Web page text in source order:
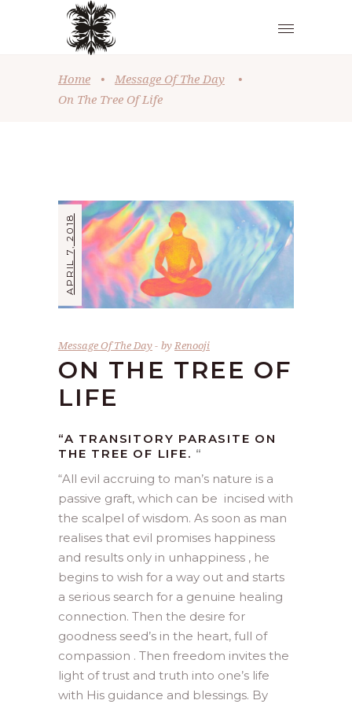
Home • Message Of The Day
•
On The Tree Of Life
APRIL 7, 2018
Message Of The Day byRenooji
ON THE TREE OF
LIFE
“A TRANSITORY PARASITE ON
THE TREE OF LIFE. “
“All evil accruing to man’s nature is a
passive graft, which can be incised with
the scalpel of wisdom. As soon as man
realises that evil promises happiness
and results only in unhappiness , he
begins to wish for a way out and starts
a serious search for a genuine healing
connection. Then the desire for
goodness seed’s in the heart, full of
compassion . Then freedom invites the
light of trust and truth into one’s life
with His guidance and blessings. By